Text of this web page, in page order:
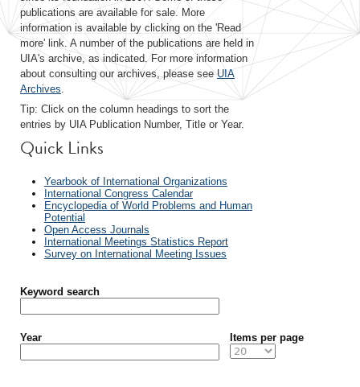
publications are available for sale. More
information is available by clicking on the 'Read
more' link. A number of the publications are held in
UIA's archive, as indicated. For more information
about consulting our archives, please seeUIA
Archives.
Tip: Click on the column headings to sort the
entries by UIA Publication Number, Title or Year.
Quick Links
Yearbook of International Organizations
International Congress Calendar
Encyclopedia of World Problems and Human
Potential
Open Access Journals
International Meetings Statistics Report
Survey on International Meeting Issues
Keyword search
Year Items per page